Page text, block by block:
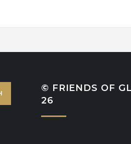
© FRIENDS OF
26